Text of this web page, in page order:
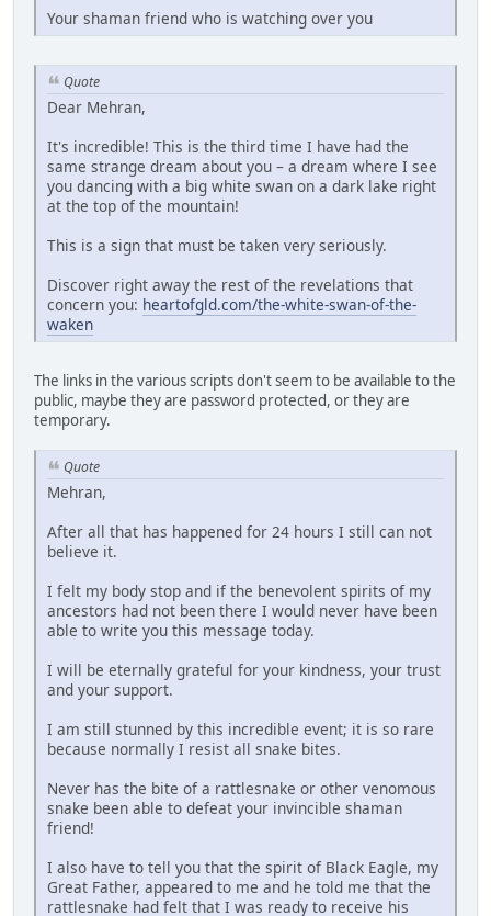
Your shaman friend who is watching over you
Quote
Dear Mehran,
It's incredible! This is the third time I have had the
same strange dream about you – a dream where I see
you dancing with a big white swan on a dark lake right
at the top of the mountain!
This is a sign that must be taken very seriously.
Discover right away the rest of the revelations that
concern you: heartofgld.com/the-white-swan-of-the-
waken
The links in the various scripts don't seem to be available to the
public, maybe they are password protected, or they are
temporary.
Quote
Mehran,
After all that has happened for 24 hours I still can not
believe it.
I felt my body stop and if the benevolent spirits of my
ancestors had not been there I would never have been
able to write you this message today.
I will be eternally grateful for your kindness, your trust
and your support.
I am still stunned by this incredible event; it is so rare
because normally I resist all snake bites.
Never has the bite of a rattlesnake or other venomous
snake been able to defeat your invincible shaman
friend!
I also have to tell you that the spirit of Black Eagle, my
Great Father, appeared to me and he told me that the
rattlesnake had felt that I was ready to receive his